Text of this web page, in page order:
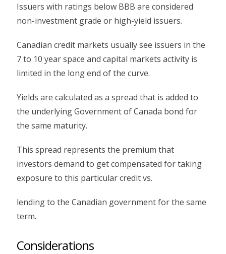
Issuers with ratings below BBB are considered
non-investment grade or high-yield issuers.
Canadian credit markets usually see issuers in the
7 to 10 year space and capital markets activity is
limited in the long end of the curve.
Yields are calculated as a spread that is added to
the underlying Government of Canada bond for
the same maturity.
This spread represents the premium that
investors demand to get compensated for taking
exposure to this particular credit vs.
lending to the Canadian government for the same
term.
Considerations